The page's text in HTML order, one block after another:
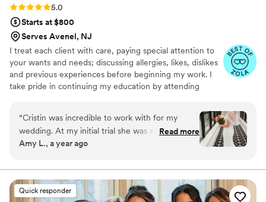
Rating: 5.0 (5 reviews)
5.0
Starts at $800
Serves Avenel, NJ
I treat each client with care, paying special attention to
your wants and needs; discussing allergies, likes, dislikes
and previous experiences before beginning my work. I
take pride in continuing my education by attending
“Cristin was incredible to work with for my
wedding. At my initial trial she was so kind and
calm, answering all my questions and addressing
makeup. She created an incredibly natural look
for both hair and makeup that I felt so beautiful
and comfortable with - I still looked like myself,
Read more
Amy L., a year ago
Quick responder